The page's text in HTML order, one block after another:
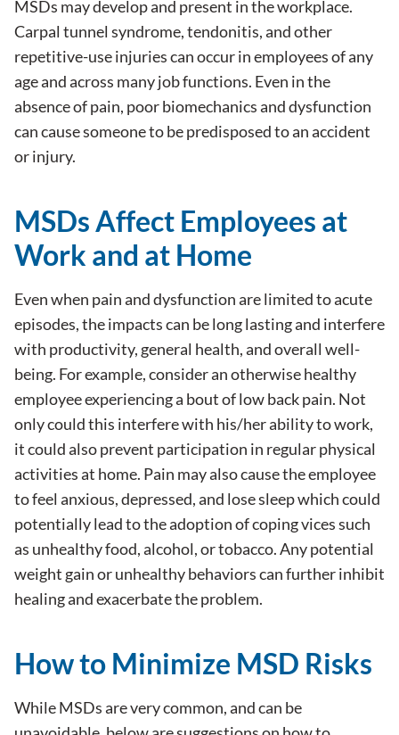
MSDs may develop and present in the workplace.
Carpal tunnel syndrome, tendonitis, and other
repetitive-use injuries can occur in employees of any
age and across many job functions. Even in the
absence of pain, poor biomechanics and dysfunction
can cause someone to be predisposed to an accident
or injury.
MSDs Affect Employees at
Work and at Home
Even when pain and dysfunction are limited to acute
episodes, the impacts can be long lasting and interfere
with productivity, general health, and overall well-
being. For example, consider an otherwise healthy
employee experiencing a bout of low back pain. Not
only could this interfere with his/her ability to work,
it could also prevent participation in regular physical
activities at home. Pain may also cause the employee
to feel anxious, depressed, and lose sleep which could
potentially lead to the adoption of coping vices such
as unhealthy food, alcohol, or tobacco. Any potential
weight gain or unhealthy behaviors can further inhibit
healing and exacerbate the problem.
How to Minimize MSD Risks
While MSDs are very common, and can be